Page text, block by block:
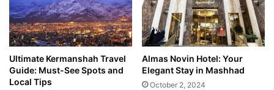
Ultimate Kermanshah Travel
Guide: Must-See Spots and
Local Tips
Almas Novin Hotel: Your
Elegant Stay in Mashhad
October 2, 2024